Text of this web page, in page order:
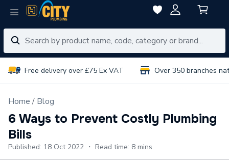
Free delivery over £75 Ex VAT Over 350 branches
Home Blog
6 Ways to Prevent Costly Plumbing
Bills
Published: 18 Oct 2022 ・ Read time: 8 mins